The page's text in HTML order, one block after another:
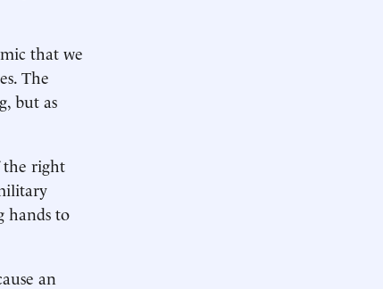
that we
The
but as
the right
hands to
an